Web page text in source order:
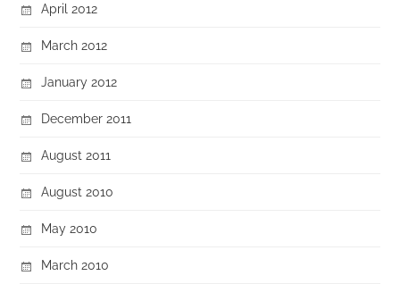
April 2012
March 2012
January 2012
December 2011
August 2011
August 2010
May 2010
March 2010